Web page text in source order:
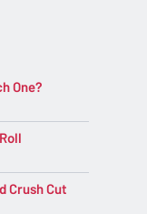
One?
Crush Cut